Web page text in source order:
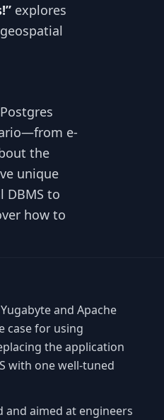
explores
e-
the
unique
DBMS to
how to
and Apache
case for using
the application
with one well-tuned
and aimed at engineers